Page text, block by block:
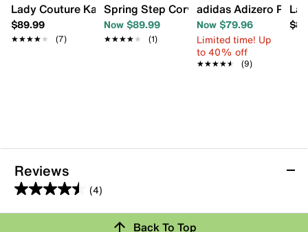
Lady Couture Kaite Pump
$89.99
★★★★★
★★★★★ (7)
Spring Step Corvo Slip-On
Now $89.99
★★★★★
★★★★★ (1)
adidas Adizero
Now $79.96
Limited time! Up
to 40% off
★★★★★
★★★★★ (9)
Reviews
(4)
4.5
out
Back To Top